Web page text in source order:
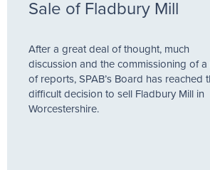
Sale of Fladbury Mill
After a great deal of thought, much
discussion and the commissioning of
of reports, SPAB’s Board has reached
difficult decision to sell Fladbury Mill in
Worcestershire.